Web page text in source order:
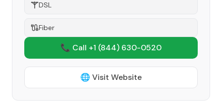
DSL
Fiber
📞 Call +1 (844) 630-0520
🌐 Visit Website